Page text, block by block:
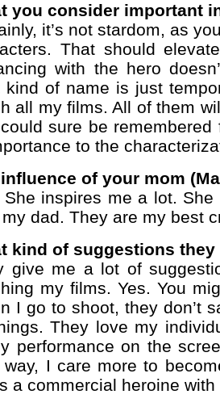
you consider important
it’s not stardom, as
That should
with the hero
kind of name is just
all my films. All of them
sure be
to the
of your mom
She inspires me a lot.
dad. They are my best
kind of suggestions
give me a lot of
my films. Yes. You
I go to shoot, they don’t
They love my
performance on the
way, I care more to
a commercial heroine